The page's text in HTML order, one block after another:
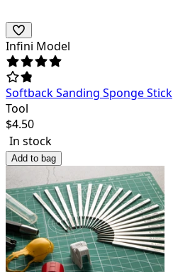
Infini Model
Softback Sanding Sponge Stick
Tool
$4.50
In stock
Add to bag